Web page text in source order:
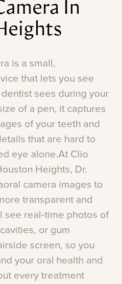
In
is a small,
that lets you see
dentist sees during your
of a pen, it captures
of your teeth and
that are hard to
eye alone.At Clio
Heights, Dr.
camera images to
transparent and
see real‑time photos of
cavities, or gum
screen, so you
your oral health and
every treatment